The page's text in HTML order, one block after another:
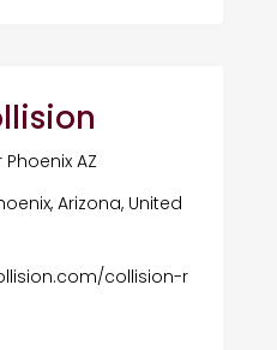
AZ
Arizona, United
collision-r